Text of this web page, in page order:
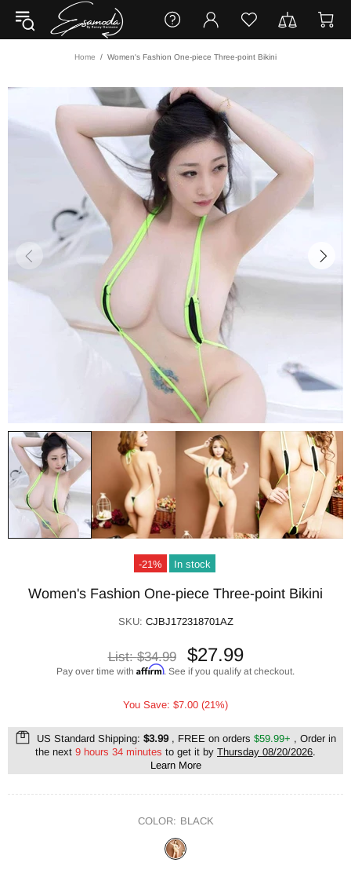
Home Women's Fashion One-piece Three-point Bikini
-21% In stock
Women's Fashion One-piece Three-point Bikini
SKU: CJBJ172318701AZ
List:$34.99 $27.99
Pay over time with Affirm. See if you qualify at checkout.
You Save: $7.00 (21%)
US Standard Shipping: $3.99, FREE on orders $59.99+ , Order in
the next 9 hours 34 minutes to get it by Thursday 08/20/2026.
Learn More
COLOR: BLACK